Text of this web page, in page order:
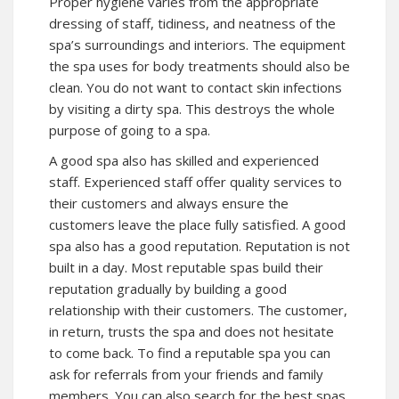
dressing of staff, tidiness, and neatness of the
spa’s surroundings and interiors. The equipment
the spa uses for body treatments should also be
clean. You do not want to contact skin infections
by visiting a dirty spa. This destroys the whole
purpose of going to a spa.
A good spa also has skilled and experienced
staff. Experienced staff offer quality services to
their customers and always ensure the
customers leave the place fully satisfied. A good
spa also has a good reputation. Reputation is not
built in a day. Most reputable spas build their
reputation gradually by building a good
relationship with their customers. The customer,
in return, trusts the spa and does not hesitate
to come back. To find a reputable spa you can
ask for referrals from your friends and family
members. You can also search for the best spas